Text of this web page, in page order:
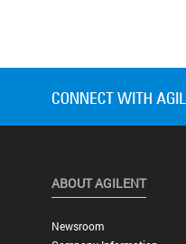
ABOUT AGILENT
Newsroom